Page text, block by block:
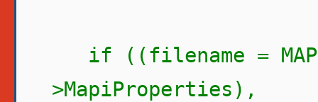
if ((filename =
>MapiProperties),